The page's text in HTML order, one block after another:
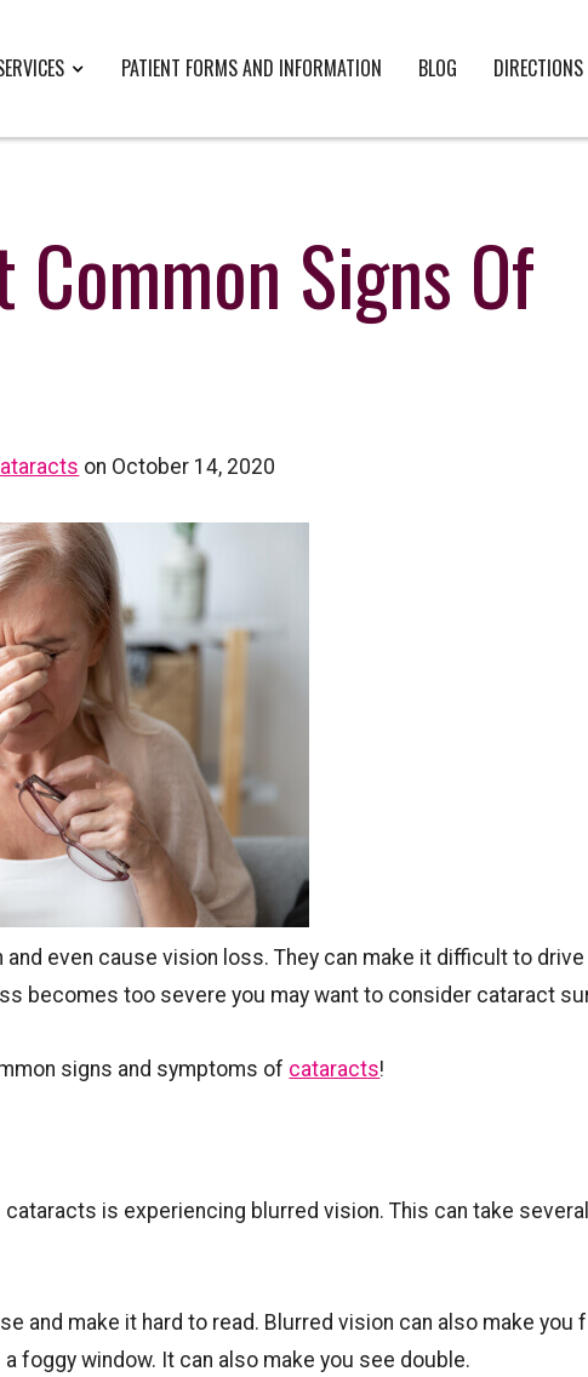
PATIENT FORMS AND INFORMATION BLOG DIRECTIONS
Common Signs Of
on October 14, 2020
even cause vision loss. They can make it difficult to
becomes too severe you may want to consider cataract
signs and symptoms of cataracts!
is experiencing blurred vision. This can take
and make it hard to read. Blurred vision can also make you
foggy window. It can also make you see double.